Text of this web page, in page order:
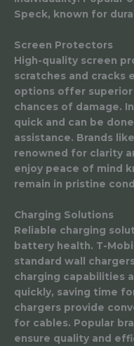
Speck, known for
Screen Protectors
High-quality screen
scratches and cracks
options offer
chances of damage.
quick and can be
assistance. Brands
renowned for clarity
enjoy peace of mind
remain in pristine
Charging Solutions
Reliable charging
battery health. T-
standard wall
charging capabilities
quickly, saving time
chargers provide
for cables. Popular
ensure quality and